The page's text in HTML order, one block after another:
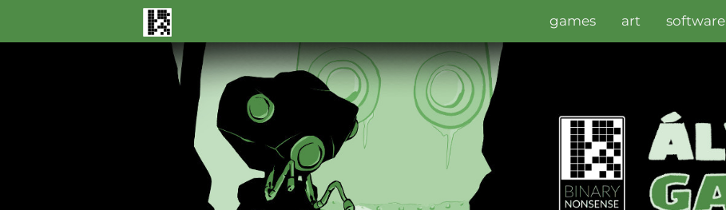
software
art
games